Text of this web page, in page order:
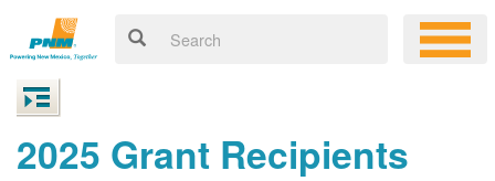
2025 Grant Recipients